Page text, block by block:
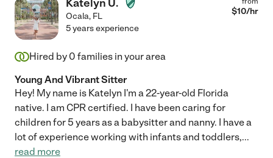
Katelyn U.
Ocala, FL $10/hr
5 years experience
Hired by 0 families in your area
Young And Vibrant Sitter
Hey! My name is Katelyn I'm a 22-year-old Florida
native. I am CPR certified. I have been caring for
children for 5 years as a babysitter and nanny. I have a
lot of experience working with infants and toddlers,...
read more